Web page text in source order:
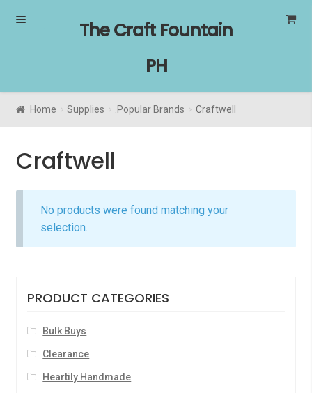
Skip
Skip
The Craft Fountain
PH
Home Supplies .Popular Brands Craftwell
Craftwell
No products were found matching your
selection.
PRODUCT CATEGORIES
Bulk Buys
Clearance
Heartily Handmade